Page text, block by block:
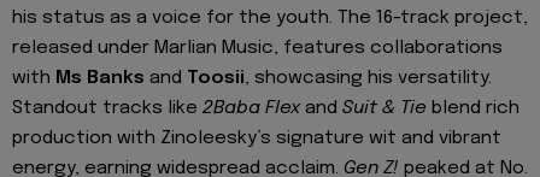
his status as a voice for the youth. The 16-track project,
released under Marlian Music, features collaborations
with Ms Banks and Toosii, showcasing his versatility.
Standout tracks like 2Baba Flexand Suit & Tie blend rich
production with Zinoleesky’s signature wit and vibrant
energy, earning widespread acclaim. Gen Z! peaked at No.